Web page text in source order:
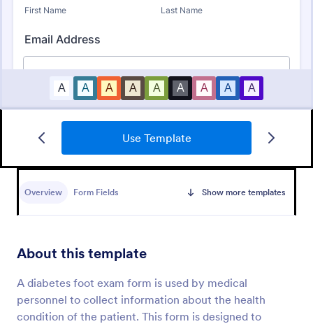
Use Template
Overview Form Fields Show more templates
About this template
A diabetes foot exam form is used by medical
personnel to collect information about the health
condition of the patient. This form is designed to
COVID 19 Vaccine Survey
COVID-19 vaccine with a custom online survey.
HIPAA enabled features.
Preview